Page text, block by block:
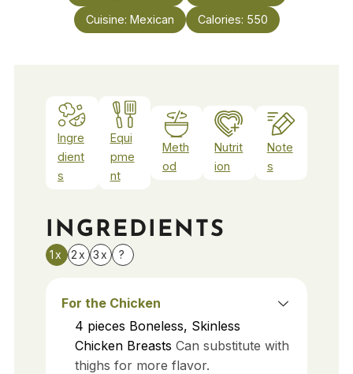
Cuisine: Mexican Calories: 550
Ingre
dient
s
Equi
pme
nt
Meth
od
Nutrit
ion
Note
s
INGREDIENTS
1x 2x 3x ?
For the Chicken
4 pieces Boneless, Skinless
Chicken Breasts Can substitute with
thighs for more flavor.